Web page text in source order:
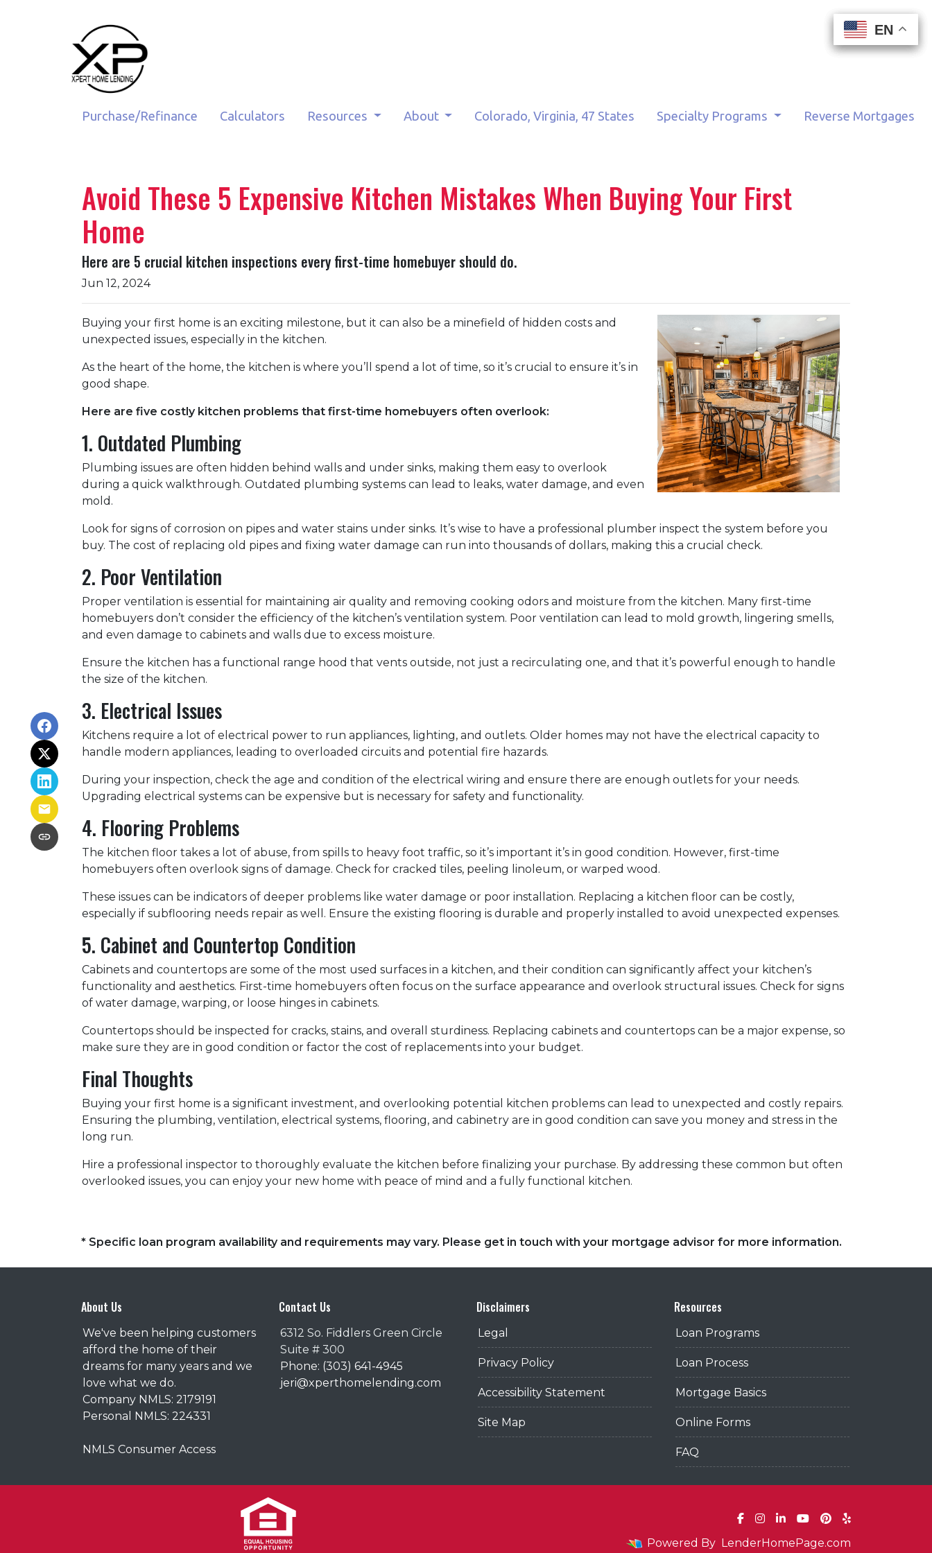
EN
EN
Purchase/Refinance Calculators Resources About Colorado, Virginia, 47 States Specialty Programs Reverse Mortgages
EN
EN
Avoid These 5 Expensive Kitchen Mistakes When Buying Your First
Home
Here are 5 crucial kitchen inspections every first-time homebuyer should do.
Jun 12, 2024
Buying your first home is an exciting milestone, but it can also be a minefield of hidden costs and
unexpected issues, especially in the kitchen.
As the heart of the home, the kitchen is where you’ll spend a lot of time, so it’s crucial to ensure it’s in
good shape.
Here are five costly kitchen problems that first-time homebuyers often overlook:
1. Outdated Plumbing
Plumbing issues are often hidden behind walls and under sinks, making them easy to overlook
during a quick walkthrough. Outdated plumbing systems can lead to leaks, water damage, and even
mold.
Look for signs of corrosion on pipes and water stains under sinks. It’s wise to have a professional plumber inspect the system before you
buy. The cost of replacing old pipes and fixing water damage can run into thousands of dollars, making this a crucial check.
2. Poor Ventilation
Proper ventilation is essential for maintaining air quality and removing cooking odors and moisture from the kitchen. Many first-time
homebuyers don’t consider the efficiency of the kitchen’s ventilation system. Poor ventilation can lead to mold growth, lingering smells,
and even damage to cabinets and walls due to excess moisture.
Ensure the kitchen has a functional range hood that vents outside, not just a recirculating one, and that it’s powerful enough to handle
the size of the kitchen.
3. Electrical Issues
Kitchens require a lot of electrical power to run appliances, lighting, and outlets. Older homes may not have the electrical capacity to
handle modern appliances, leading to overloaded circuits and potential fire hazards.
During your inspection, check the age and condition of the electrical wiring and ensure there are enough outlets for your needs.
Upgrading electrical systems can be expensive but is necessary for safety and functionality.
4. Flooring Problems
The kitchen floor takes a lot of abuse, from spills to heavy foot traffic, so it’s important it’s in good condition. However, first-time
homebuyers often overlook signs of damage. Check for cracked tiles, peeling linoleum, or warped wood.
These issues can be indicators of deeper problems like water damage or poor installation. Replacing a kitchen floor can be costly,
especially if subflooring needs repair as well. Ensure the existing flooring is durable and properly installed to avoid unexpected expenses.
5. Cabinet and Countertop Condition
Cabinets and countertops are some of the most used surfaces in a kitchen, and their condition can significantly affect your kitchen’s
functionality and aesthetics. First-time homebuyers often focus on the surface appearance and overlook structural issues. Check for signs
of water damage, warping, or loose hinges in cabinets.
Countertops should be inspected for cracks, stains, and overall sturdiness. Replacing cabinets and countertops can be a major expense, so
make sure they are in good condition or factor the cost of replacements into your budget.
Final Thoughts
Buying your first home is a significant investment, and overlooking potential kitchen problems can lead to unexpected and costly repairs.
Ensuring the plumbing, ventilation, electrical systems, flooring, and cabinetry are in good condition can save you money and stress in the
long run.
Hire a professional inspector to thoroughly evaluate the kitchen before finalizing your purchase. By addressing these common but often
overlooked issues, you can enjoy your new home with peace of mind and a fully functional kitchen.
* Specific loan program availability and requirements may vary. Please get in touch with your mortgage advisor for more information.
About Us
We've been helping customers
afford the home of their
dreams for many years and we
love what we do.
Company NMLS: 2179191
Personal NMLS: 224331
NMLS Consumer Access
Contact Us
6312 So. Fiddlers Green Circle
Suite # 300
Phone: (303) 641-4945
jeri@xperthomelending.com
Disclaimers
Legal
Privacy Policy
Accessibility Statement
Site Map
Resources
Loan Programs
Loan Process
Mortgage Basics
Online Forms
FAQ
Powered By LenderHomePage.com